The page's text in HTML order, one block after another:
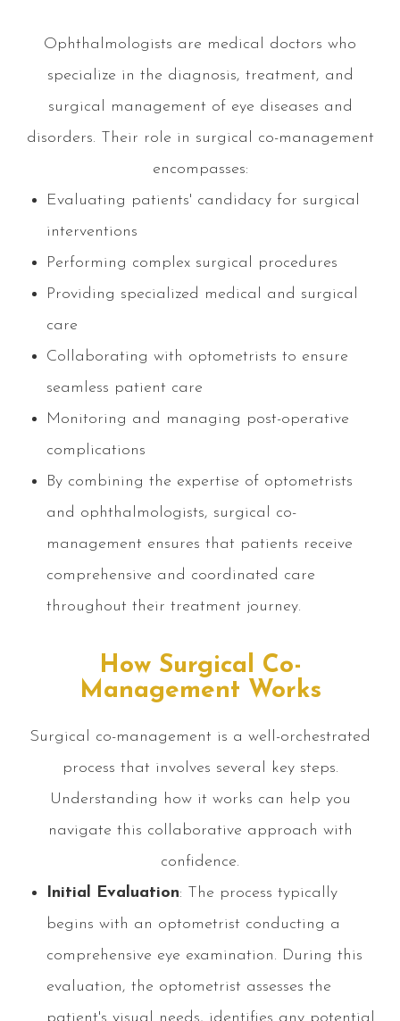
Ophthalmologists are medical doctors who
specialize in the diagnosis, treatment, and
surgical management of eye diseases and
disorders. Their role in surgical co-management
encompasses:
Evaluating patients' candidacy for surgical
interventions
Performing complex surgical procedures
Providing specialized medical and surgical
care
Collaborating with optometrists to ensure
seamless patient care
Monitoring and managing post-operative
complications
By combining the expertise of optometrists
and ophthalmologists, surgical co-
management ensures that patients receive
comprehensive and coordinated care
throughout their treatment journey.
How Surgical Co-
Management Works
Surgical co-management is a well-orchestrated
process that involves several key steps.
Understanding how it works can help you
navigate this collaborative approach with
confidence.
Initial Evaluation: The process typically
begins with an optometrist conducting a
comprehensive eye examination. During this
evaluation, the optometrist assesses the